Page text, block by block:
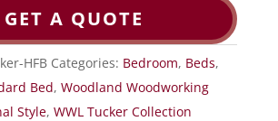
GET A QUOTE
HFB Categories: Bedroom, Beds,
Bed, Woodland Woodworking
Style, WWL Tucker Collection